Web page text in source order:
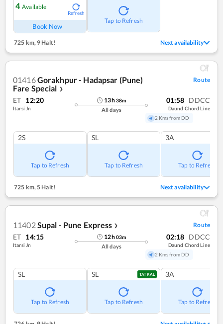
4 Available
Refresh
Book Now
Tap to Refresh
725 km, 9 Halt! Next availability
01416Gorakhpur - Hadapsar (Pune)
Fare Special ❯
Route
ET 12:20
Itarsi Jn
13h38m
All days
01:58 DDCC
Daund Chord Line
2 Kms from DD
2S
Tap to Refresh
SL
Tap to Refresh
3A
Tap to Refresh
725 km,5 Halt! Next availability
11402Supal - Pune Express ❯ Route
ET 14:15
Itarsi Jn
12h03m
All days
02:18 DDCC
Daund Chord Line
2 Kms from DD
SL
Tap to Refresh
SL TATKAL
Tap to Refresh
3A
Tap to Refresh